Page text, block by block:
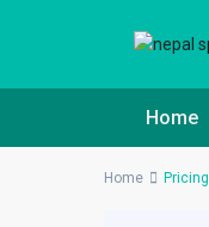
Home
Home Pricing